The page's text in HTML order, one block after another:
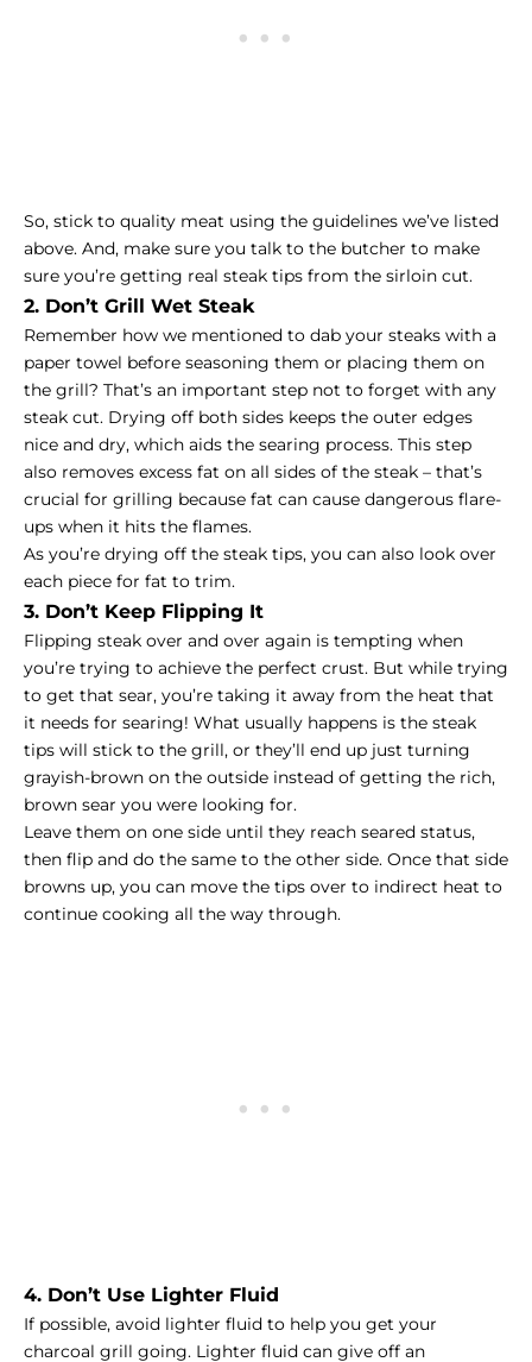
So, stick to quality meat using the guidelines we’ve listed
above. And, make sure you talk to the butcher to make
sure you’re getting real steak tips from the sirloin cut.
2. Don’t Grill Wet Steak
Remember how we mentioned to dab your steaks with a
paper towel before seasoning them or placing them on
the grill? That’s an important step not to forget with any
steak cut. Drying off both sides keeps the outer edges
nice and dry, which aids the searing process. This step
also removes excess fat on all sides of the steak – that’s
crucial for grilling because fat can cause dangerous flare-
ups when it hits the flames.
As you’re drying off the steak tips, you can also look over
each piece for fat to trim.
3. Don’t Keep Flipping It
Flipping steak over and over again is tempting when
you’re trying to achieve the perfect crust. But while trying
to get that sear, you’re taking it away from the heat that
it needs for searing! What usually happens is the steak
tips will stick to the grill, or they’ll end up just turning
grayish-brown on the outside instead of getting the rich,
brown sear you were looking for.
Leave them on one side until they reach seared status,
then flip and do the same to the other side. Once that side
browns up, you can move the tips over to indirect heat to
continue cooking all the way through.
4. Don’t Use Lighter Fluid
If possible, avoid lighter fluid to help you get your
charcoal grill going. Lighter fluid can give off an